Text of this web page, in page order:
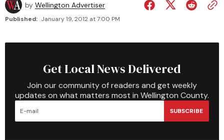
by Wellington Advertiser
Published: January 19, 2012 at 7:00 PM
Get Local News Delivered
Join our community of readers and get weekly
updates on what matters most in Wellington County.
SUBSCRIBE